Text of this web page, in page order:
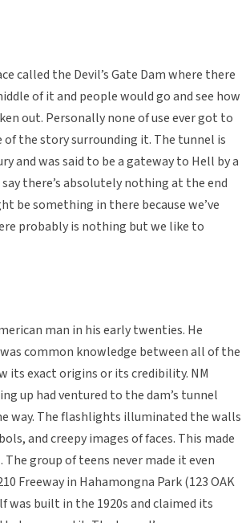
called the Devil’s Gate Dam where there
of it and people would go and see how
out. Personally none of use ever got to
of the story surrounding it. The tunnel is
and was said to be a gateway to Hell by a
there’s absolutely nothing at the end
be something in there because we’ve
probably is nothing but we like to
man in his early twenties. He
common knowledge between all of the
its exact origins or its credibility. NM
up had ventured to the dam’s tunnel
way. The flashlights illuminated the walls
and creepy images of faces. This made
group of teens never made it even
Freeway in Hahamongna Park (123 OAK
was built in the 1920s and claimed its